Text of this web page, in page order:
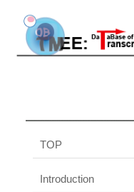
TOP
Introduction